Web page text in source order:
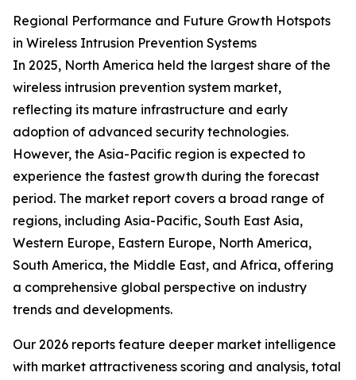
Regional Performance and Future Growth Hotspots
in Wireless Intrusion Prevention Systems
In 2025, North America held the largest share of the
wireless intrusion prevention system market,
reflecting its mature infrastructure and early
adoption of advanced security technologies.
However, the Asia-Pacific region is expected to
experience the fastest growth during the forecast
period. The market report covers a broad range of
regions, including Asia-Pacific, South East Asia,
Western Europe, Eastern Europe, North America,
South America, the Middle East, and Africa, offering
a comprehensive global perspective on industry
trends and developments.
Our 2026 reports feature deeper market intelligence
with market attractiveness scoring and analysis, total